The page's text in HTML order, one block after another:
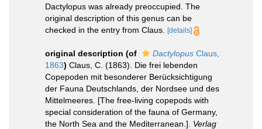
Dactylopus was already preoccupied. The
original description of this genus can be
checked in the entry from Claus.
[details]
original description (of Dactylopus Claus,
1863) Claus, C. (1863). Die frei lebenden
Copepoden mit besonderer Berücksichtigung
der Fauna Deutschlands, der Nordsee und des
Mittelmeeres. [The free-living copepods with
special consideration of the fauna of Germany,
the North Sea and the Mediterranean.]. Verlag